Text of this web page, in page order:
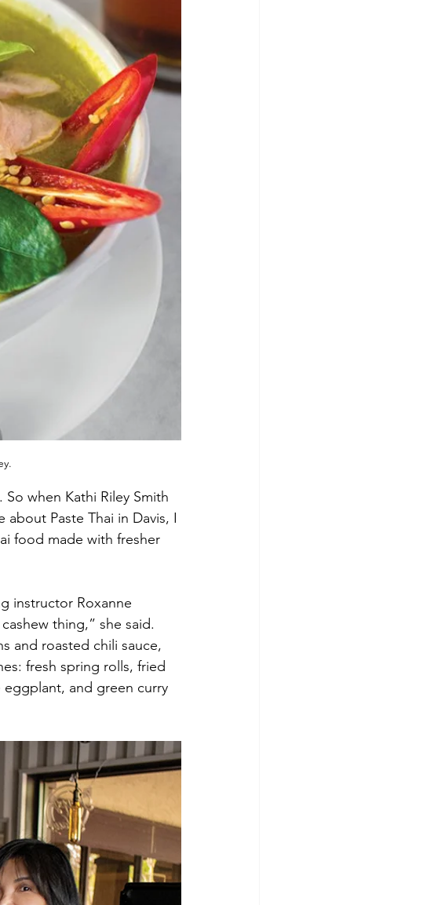
when Kathi Riley Smith
Paste Thai in Davis, I
food made with fresher
instructor Roxanne
thing,” she said.
and roasted chili sauce,
fresh spring rolls, fried
eggplant, and green curry